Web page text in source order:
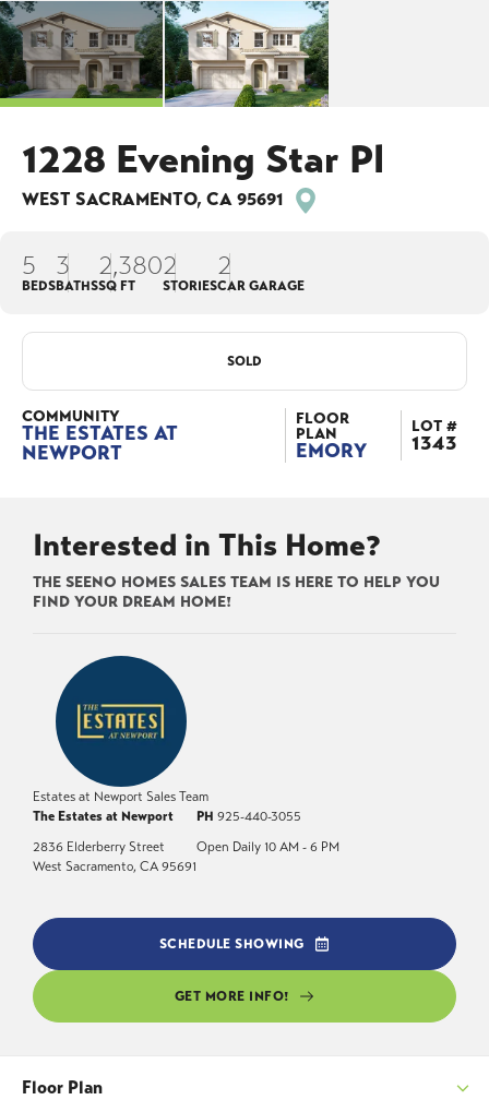
1228 Evening Star Pl
WEST SACRAMENTO, CA 95691
5
BEDS
3
BATHS
2,380
SQ FT
2
STORIES
2
CAR GARAGE
SOLD
COMMUNITY
THE ESTATES AT
NEWPORT
FLOOR
PLAN
EMORY
LOT #
1343
Interested in This Home?
THE SEENO HOMES SALES TEAM IS HERE TO HELP YOU
FIND YOUR DREAM HOME!
Estates at Newport Sales Team
The Estates at Newport
2836 Elderberry Street
West Sacramento, CA 95691
PH 925-440-3055
Open Daily 10 AM - 6 PM
SCHEDULE SHOWING
GET MORE INFO!
Floor Plan